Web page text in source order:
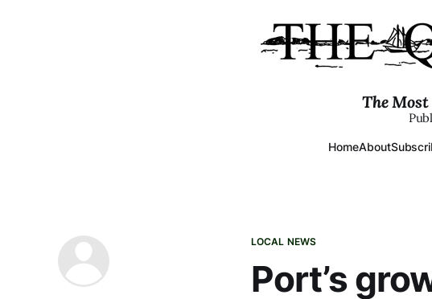
The
HomeAbout
LOCAL NEWS
Port’s